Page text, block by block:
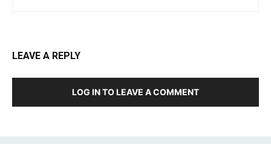
LEAVE A REPLY
LOG IN TO LEAVE A COMMENT